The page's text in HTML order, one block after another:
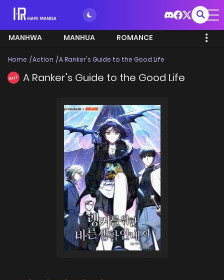
MANHWA MANHUA ROMANCE
Home Action A Ranker's Guide to the Good Life
HOT A Ranker's Guide to the Good Life